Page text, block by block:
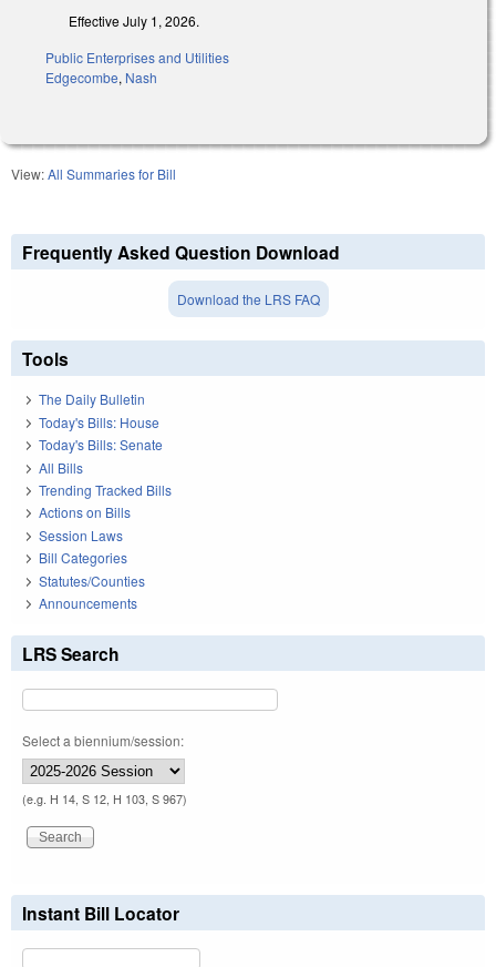
Effective July 1, 2026.
Public Enterprises and Utilities
Edgecombe, Nash
View:All Summaries for Bill
Frequently Asked Question Download
Download the LRS FAQ
Tools
The Daily Bulletin
Today's Bills: House
Today's Bills: Senate
All Bills
Trending Tracked Bills
Actions on Bills
Session Laws
Bill Categories
Statutes/Counties
Announcements
LRS Search
Select a biennium/session:
(e.g. H 14, S 12, H 103, S 967)
Instant Bill Locator